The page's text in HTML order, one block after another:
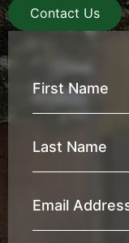
Contact Us
First
Name
*
Last
Name
*
Email
Address
*